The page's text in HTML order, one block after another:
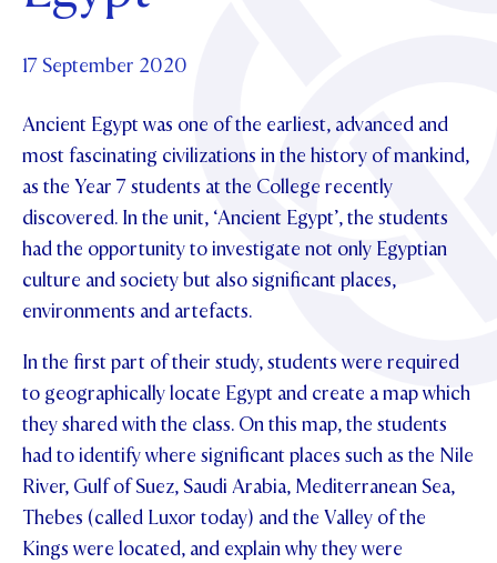
OUR CHAPELS
OUR HOUSES
TE POU O TE RĪPEKA
EVENTS
UPDATE YOUR DETAILS
MAKE CONTACT
ABOUT
PHILANTHROPY
DISTINGUISHED ALUMNI
CONTACT FOUNDATION
Parents and Friends
News & Events
NEWS
EVENTS
PIPER MAGAZINE
PROSPECTUS
Contact Us
OPEN DAYS
REGISTER FOR AN OPEN DAY
CONTACT
TERM DATES
PARENTS OLE
STUDENT/STAFF OLE
17 September 2020
Ancient Egypt was one of the earliest, advanced and
most fascinating civilizations in the history of mankind,
as the Year 7 students at the College recently
discovered. In the unit, ‘Ancient Egypt’, the students
had the opportunity to investigate not only Egyptian
culture and society but also significant places,
environments and artefacts.
In the first part of their study, students were required
to geographically locate Egypt and create a map which
they shared with the class. On this map, the students
had to identify where significant places such as the Nile
River, Gulf of Suez, Saudi Arabia, Mediterranean Sea,
Thebes (called Luxor today) and the Valley of the
Kings were located, and explain why they were